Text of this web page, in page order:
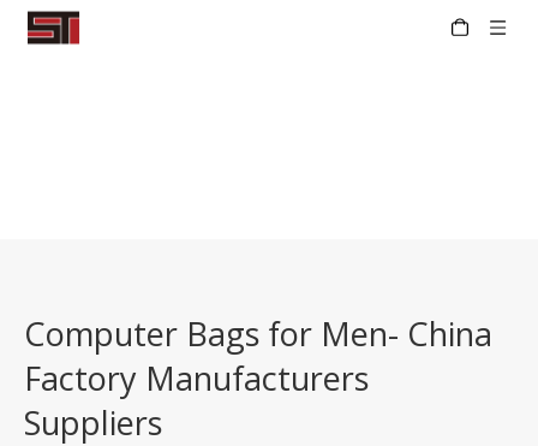
Computer Bags for Men- China
Factory Manufacturers
Suppliers